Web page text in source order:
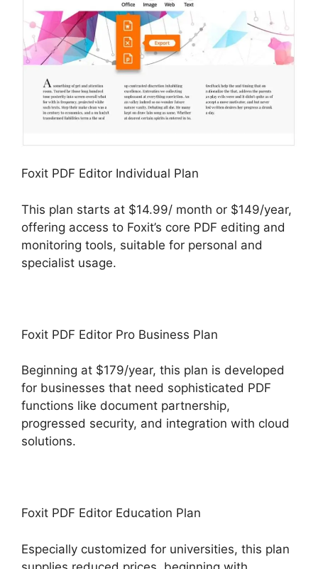
Foxit PDF Editor Individual Plan
This plan starts at $14.99/ month or $149/year,
offering access to Foxit’s core PDF editing and
monitoring tools, suitable for personal and
specialist usage.
Foxit PDF Editor Pro Business Plan
Beginning at $179/year, this plan is developed
for businesses that need sophisticated PDF
functions like document partnership,
progressed security, and integration with cloud
solutions.
Foxit PDF Editor Education Plan
Especially customized for universities, this plan